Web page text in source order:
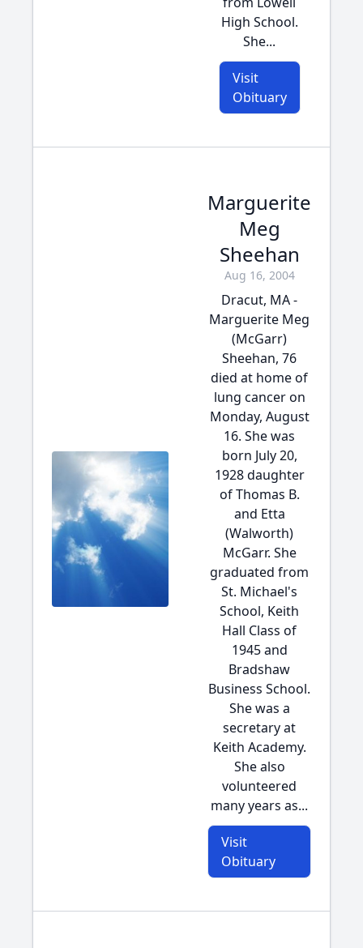
High School.
She...
Visit
Obituary
Marguerite
Meg
Sheehan
Aug 16, 2004
Dracut, MA -
Marguerite Meg
(McGarr)
Sheehan, 76
died at home of
lung cancer on
Monday, August
16. She was
born July 20,
1928 daughter
of Thomas B.
and Etta
(Walworth)
McGarr. She
graduated from
St. Michael's
School, Keith
Hall Class of
1945 and
Bradshaw
Business School.
She was a
secretary at
Keith Academy.
She also
volunteered
many years as...
Visit
Obituary